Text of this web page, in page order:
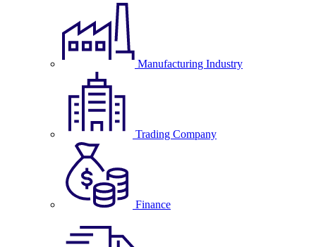
Manufacturing Industry
Trading Company
Finance